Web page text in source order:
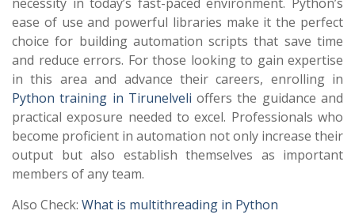
ease of use and powerful libraries make it the perfect
choice for building automation scripts that save time
and reduce errors. For those looking to gain expertise
in this area and advance their careers, enrolling in
Python training in Tirunelveli offers the guidance and
practical exposure needed to excel. Professionals who
become proficient in automation not only increase their
output but also establish themselves as important
members of any team.
Also Check: What is multithreading in Python